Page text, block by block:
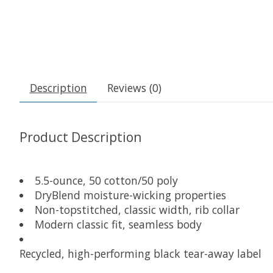
Description Reviews (0)
Product Description
5.5-ounce, 50 cotton/50 poly
DryBlend moisture-wicking properties
Non-topstitched, classic width, rib collar
Modern classic fit, seamless body
Recycled, high-performing black tear-away label